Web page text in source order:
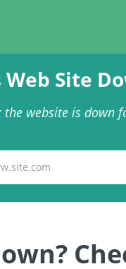
Web Site
the website is down